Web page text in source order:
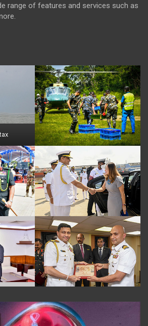
range of features and services such as